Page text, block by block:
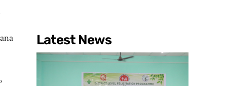
Latest News